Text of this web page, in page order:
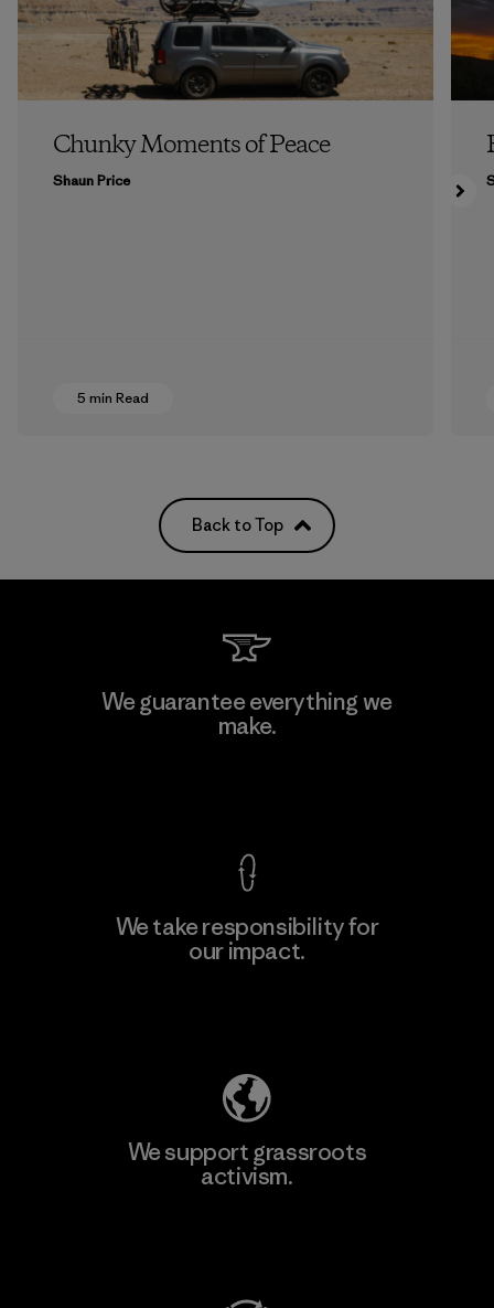
Chunky Moments of Peace
Shaun Price
5 min Read
Back to Top
We guarantee everything we
make.
We take responsibility for
our impact.
We support grassroots
activism.